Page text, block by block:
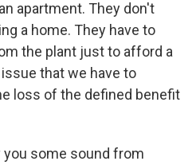
apartment. They don't
a home. They have to
the plant just to afford a
that we have to
loss of the defined benefit
you some sound from